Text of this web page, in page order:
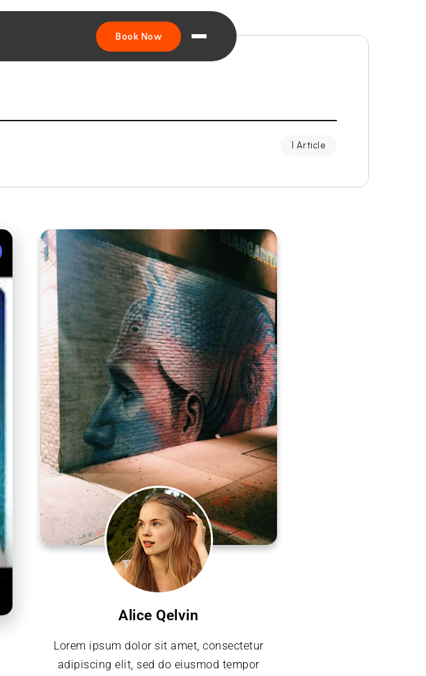
Book Now
1 Article
Alice Qelvin
Lorem ipsum dolor sit amet, consectetur
adipiscing elit, sed do eiusmod tempor